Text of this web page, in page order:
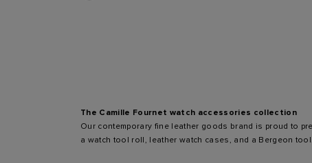
The Camille Fournet watch accessories collection
Our contemporary fine leather goods brand is proud to
a watch tool roll, leather watch cases, and a Bergeon tool.